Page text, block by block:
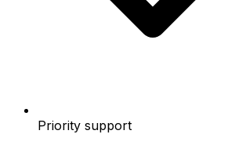
Priority support